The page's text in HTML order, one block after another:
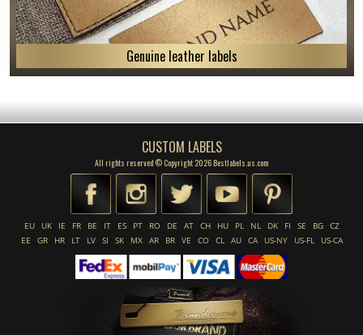
Genuine leather labels
CUSTOM LABELS
All rights reserved © Copyright 2026 Bestlabels.us.com
EU UK IE FR BE IT ES PT RO DE AT CH HU PL NL DK FI SE BG
CZ
EE
GR HR LT LV SI SK MX AR BR VE CO CL AU CA US-NY US-FL US-CA